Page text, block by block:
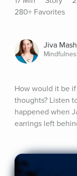
280+ Favorites
Jiva
How would it be
thoughts? Listen
happened when
earrings left